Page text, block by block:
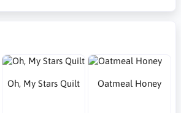
Oh, My Stars Quilt Oatmeal Honey